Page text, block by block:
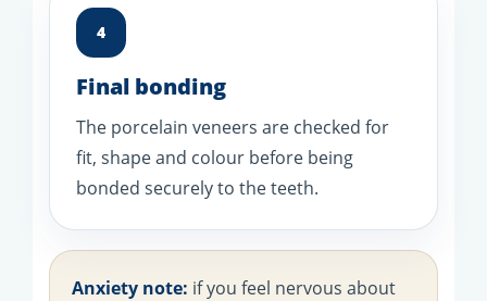
4
Final bonding
The porcelain veneers are checked for
fit, shape and colour before being
bonded securely to the teeth.
Anxiety note: if you feel nervous about